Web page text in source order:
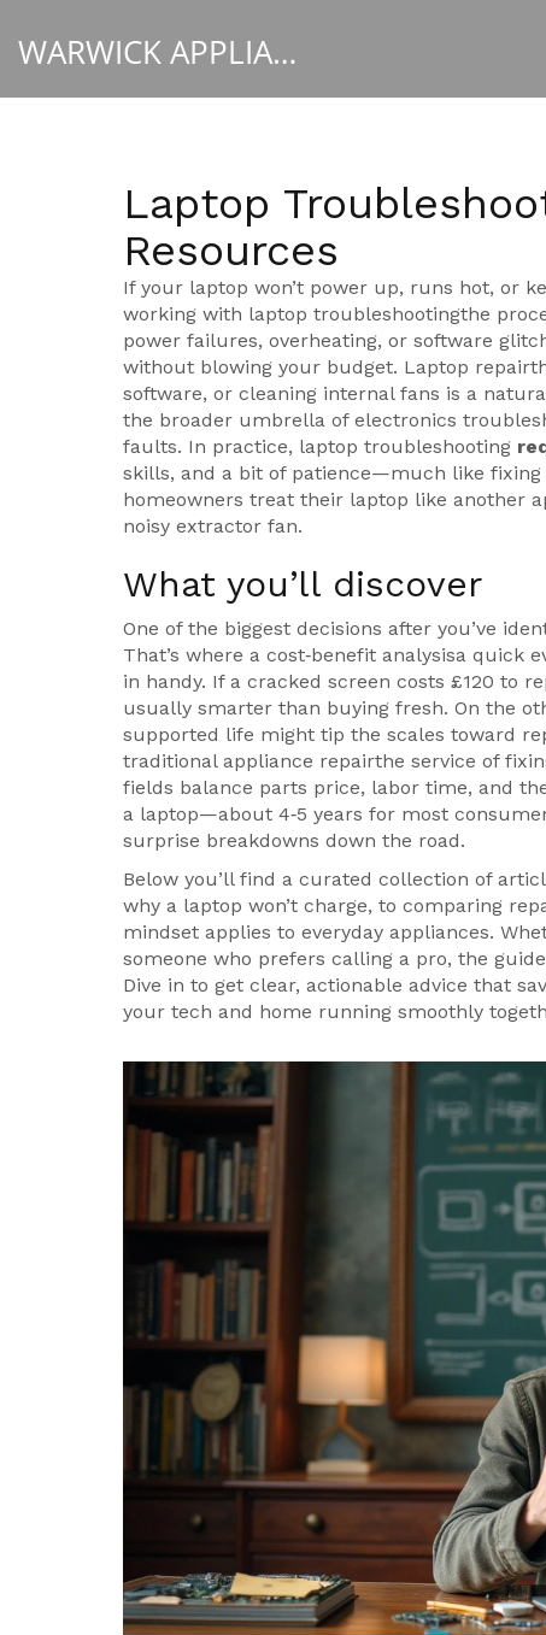
WARWICK APPLIANCE FIXERS
Laptop
Resources
If your laptop won’t power up, runs hot, or
working with laptop troubleshootingthe
power failures, overheating, or software
without blowing your budget. Laptop repair
software, or cleaning internal fans is a
the broader umbrella of electronics
faults. In practice, laptop troubleshooting
skills, and a bit of patience—much like fixing
homeowners treat their laptop like another
noisy extractor fan.
What you’ll discover
One of the biggest decisions after you’ve
That’s where a cost‑benefit analysisa quick
in handy. If a cracked screen costs £120 to
usually smarter than buying fresh. On the
supported life might tip the scales toward
traditional appliance repairthe service of
fields balance parts price, labor time, and
a laptop—about 4‑5 years for most
surprise breakdowns down the road.
Below you’ll find a curated collection of
why a laptop won’t charge, to comparing
mindset applies to everyday appliances.
someone who prefers calling a pro, the
Dive in to get clear, actionable advice that
your tech and home running smoothly